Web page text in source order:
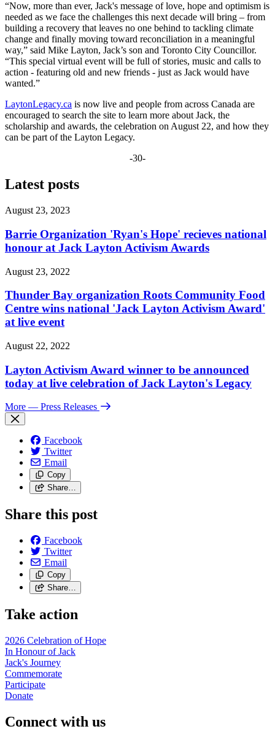
“Now, more than ever, Jack's message of love, hope and optimism is
needed as we face the challenges this next decade will bring – from
building a recovery that leaves no one behind to tackling climate
change and finally moving toward reconciliation in a meaningful
way,” said Mike Layton, Jack’s son and Toronto City Councillor.
“This special virtual event will be full of stories, music and calls to
action - featuring old and new friends - just as Jack would have
wanted.”
LaytonLegacy.ca is now live and people from across Canada are
encouraged to search the site to learn more about Jack, the
scholarship and awards, the celebration on August 22, and how they
can be part of the Layton Legacy.
-30-
Latest posts
August 23, 2023
Barrie Organization 'Ryan's Hope' recieves national
honour at Jack Layton Activism Awards
August 23, 2022
Thunder Bay organization Roots Community Food
Centre wins national 'Jack Layton Activism Award'
at live event
August 22, 2022
Layton Activism Award winner to be announced
today at live celebration of Jack Layton's Legacy
More — Press Releases
Facebook
Twitter
Email
Copy
Share…
Share this post
Facebook
Twitter
Email
Copy
Share…
Take action
2026 Celebration of Hope
In Honour of Jack
Jack's Journey
Commemorate
Participate
Donate
Connect with us